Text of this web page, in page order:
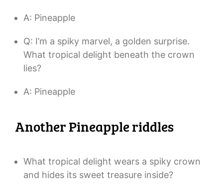
A: Pineapple
Q: I’m a spiky marvel, a golden surprise.
What tropical delight beneath the crown
lies?
A: Pineapple
Another Pineapple riddles
What tropical delight wears a spiky crown
and hides its sweet treasure inside?